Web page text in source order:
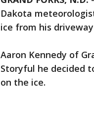
Dakota
ice from his
Aaron Kennedy of
Storyful he decided
on the ice.